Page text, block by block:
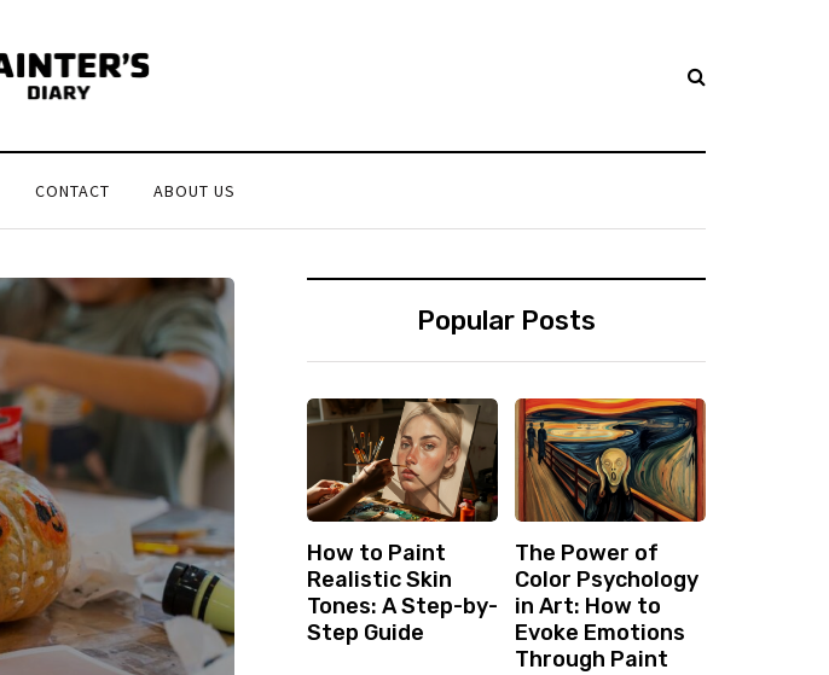
CONTACT ABOUT US
Popular Posts
How to Paint
Realistic Skin
Tones: A Step-by-
Step Guide
The Power of
Color Psychology
in Art: How to
Evoke Emotions
Through Paint